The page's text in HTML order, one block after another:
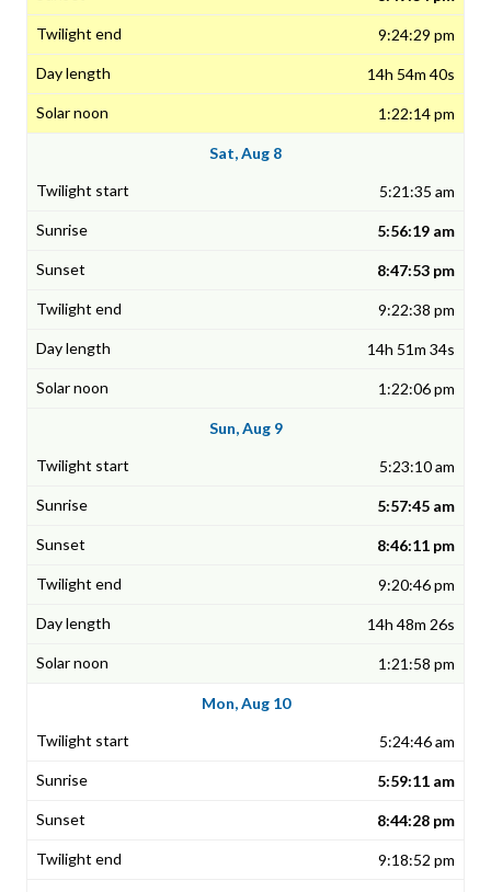
9:24:29 pm
14h 54m 40s
1:22:14 pm
Sat, Aug 8
5:21:35 am
5:56:19 am
8:47:53 pm
9:22:38 pm
14h 51m 34s
1:22:06 pm
Sun, Aug 9
5:23:10 am
5:57:45 am
8:46:11 pm
9:20:46 pm
14h 48m 26s
1:21:58 pm
Mon, Aug 10
5:24:46 am
5:59:11 am
8:44:28 pm
9:18:52 pm